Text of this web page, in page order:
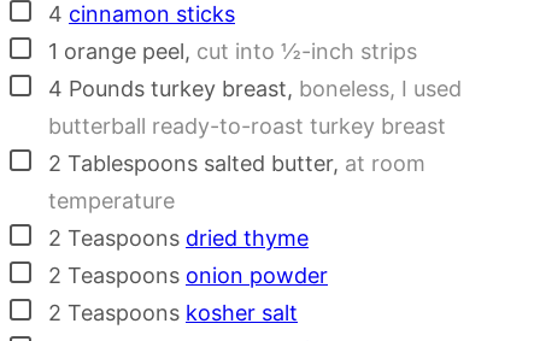
▢
4 cinnamon sticks
▢
1 orange peel, cut into ½-inch strips
▢
4 Pounds turkey breast, boneless, I used
butterball ready-to-roast turkey breast
▢
2 Tablespoons salted butter, at room
temperature
▢
2 Teaspoons dried thyme
▢
2 Teaspoons onion powder
▢
2 Teaspoons kosher salt